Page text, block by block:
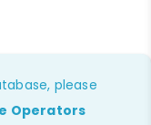
please
Operators